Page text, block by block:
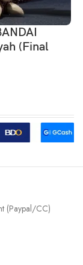
(Final
(Paypal/CC)